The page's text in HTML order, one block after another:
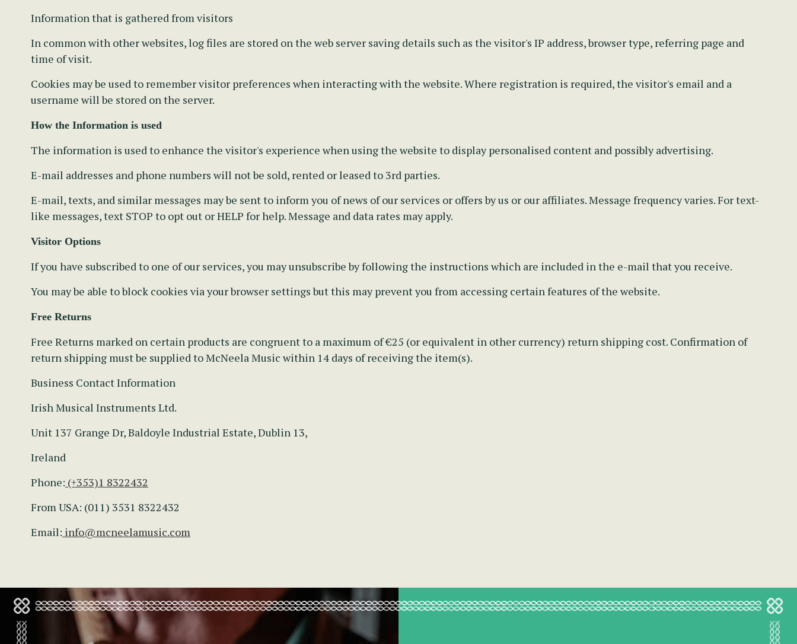
Information that is gathered from visitors
In common with other websites, log files are stored on the web server saving details such as the visitor's IP address, browser type, referring page and
time of visit.
Cookies may be used to remember visitor preferences when interacting with the website. Where registration is required, the visitor's email and a
username will be stored on the server.
How the Information is used
The information is used to enhance the visitor's experience when using the website to display personalised content and possibly advertising.
E-mail addresses and phone numbers will not be sold, rented or leased to 3rd parties.
E-mail, texts, and similar messages may be sent to inform you of news of our services or offers by us or our affiliates. Message frequency varies. For text-
like messages, text STOP to opt out or HELP for help. Message and data rates may apply.
Visitor Options
If you have subscribed to one of our services, you may unsubscribe by following the instructions which are included in the e-mail that you receive.
You may be able to block cookies via your browser settings but this may prevent you from accessing certain features of the website.
Free Returns
Free Returns marked on certain products are congruent to a maximum of €25 (or equivalent in other currency) return shipping cost. Confirmation of
return shipping must be supplied to McNeela Music within 14 days of receiving the item(s).
Business Contact Information
Irish Musical Instruments Ltd.
Unit 137 Grange Dr, Baldoyle Industrial Estate, Dublin 13,
Ireland
Phone: (+353)1 8322432
From USA: (011) 3531 8322432
Email: info@mcneelamusic.com